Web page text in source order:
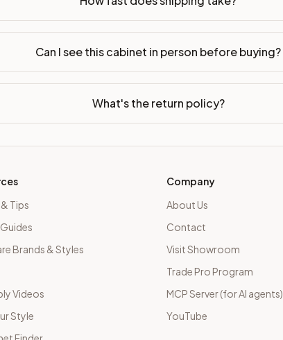
Can I see this cabinet in person before buying?
What's the return policy?
Tips
Brands & Styles
Videos
Style
Company
About Us
Contact
Visit Showroom
Trade Pro Program
MCP Server (for AI agents)
YouTube